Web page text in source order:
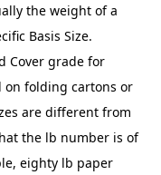
the weight of a
Basis Size.
Cover grade for
on folding cartons or
are different from
the lb number is of
eighty lb paper